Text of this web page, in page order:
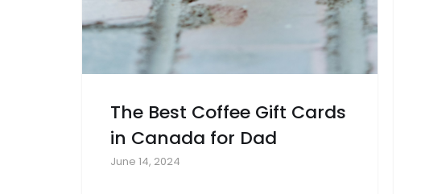
The Best Coffee Gift Cards
in Canada for Dad
June 14, 2024